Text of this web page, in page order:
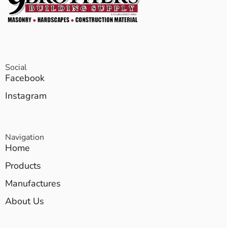
Social
Facebook
Instagram
Navigation
Home
Products
Manufactures
About Us